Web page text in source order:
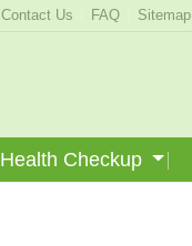
Contact Us FAQ Sitemap
Health Checkup